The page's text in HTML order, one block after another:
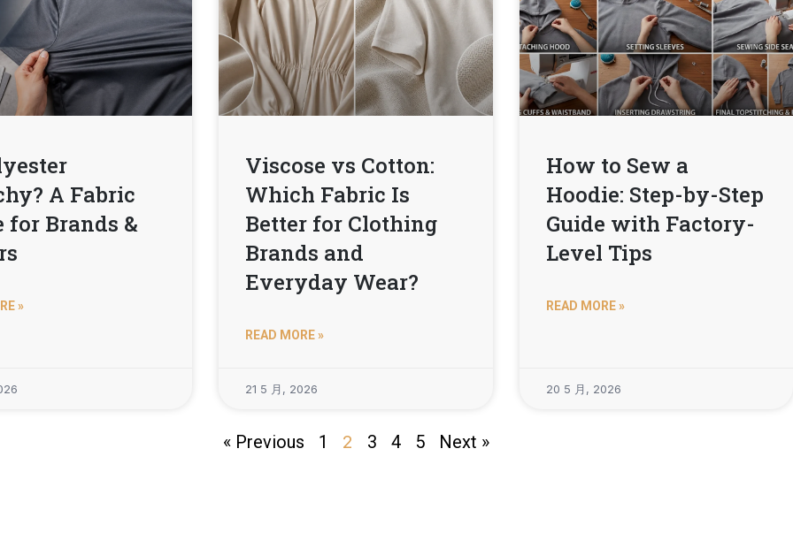
A Fabric
for Brands &
»
Viscose vs Cotton:
Which Fabric Is
Better for Clothing
Brands and
Everyday Wear?
READ MORE »
21 5 月, 2026
How to Sew a
Hoodie: Step-by-Step
Guide with Factory-
Level Tips
READ MORE »
20 5 月, 2026
« Previous 1 2 3 4 5 Next »